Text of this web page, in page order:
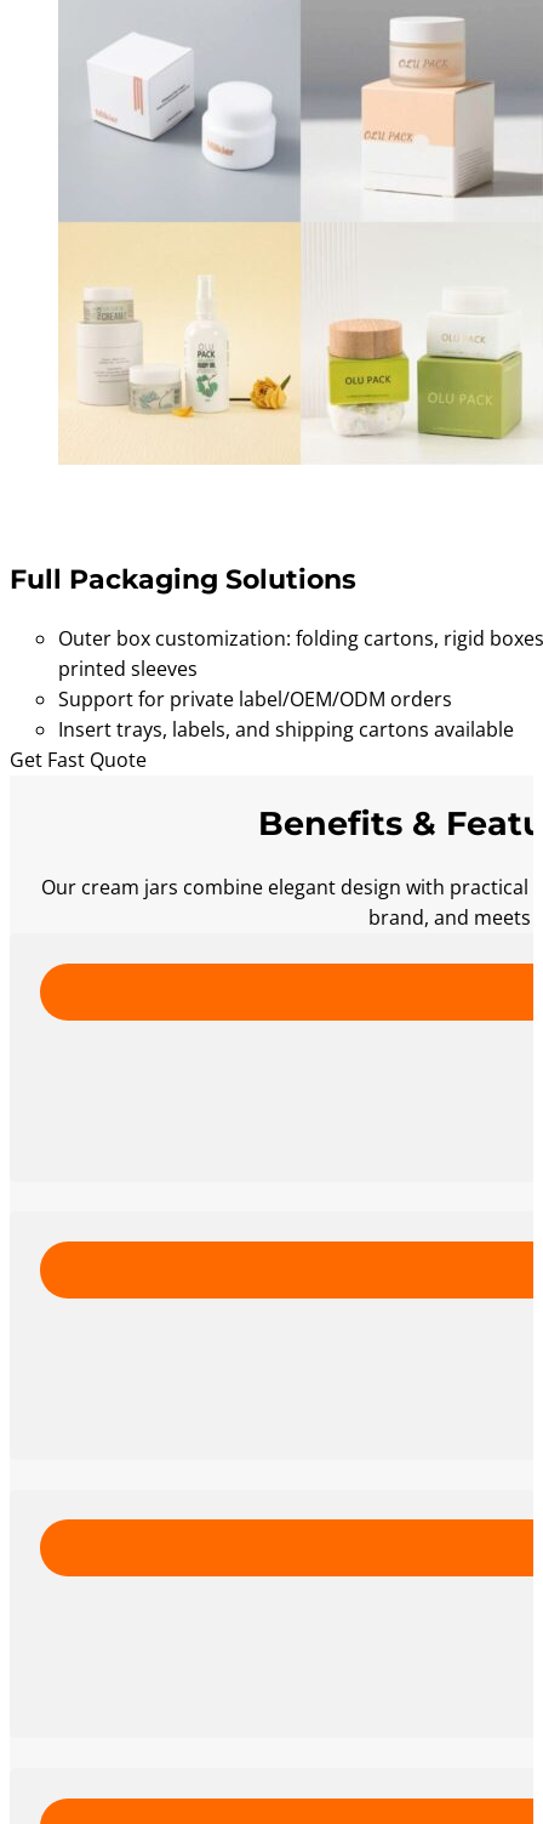
Full Packaging Solutions
Outer box customization: folding cartons, rigid
printed sleeves
Support for private label/OEM/ODM orders
Insert trays, labels, and shipping cartons available
Get Fast Quote
Benefits &
Our cream jars combine elegant design with
brand, and meets